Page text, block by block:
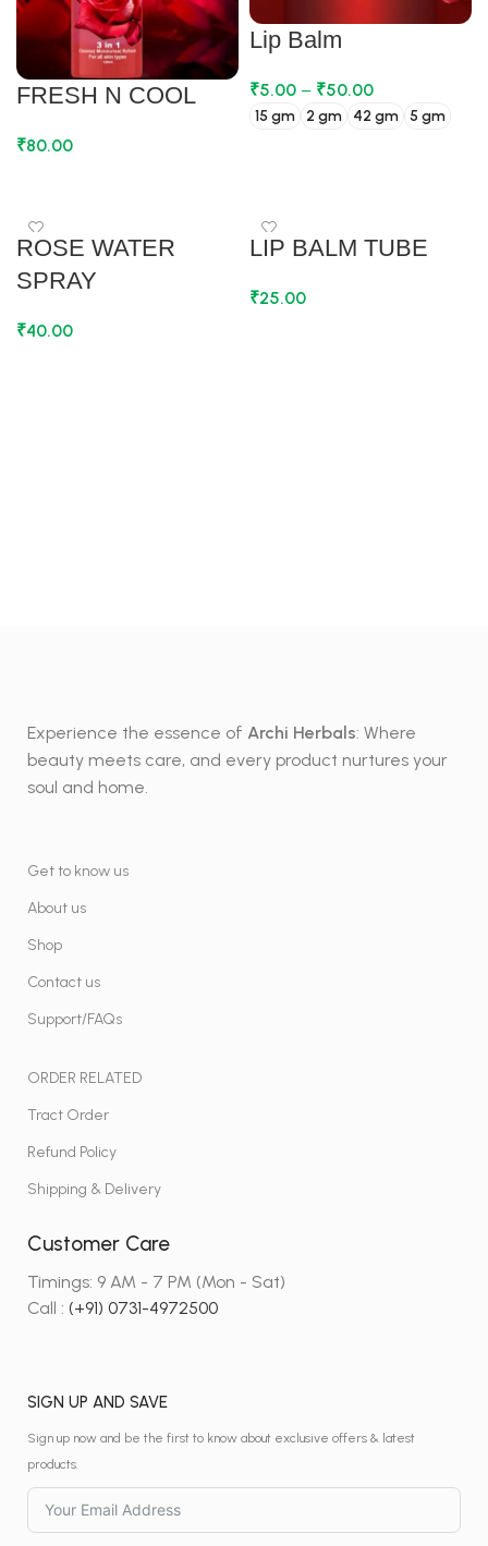
FRESH N COOL
₹80.00
Lip Balm
₹5.00 – ₹50.00
15 gm 2 gm 42 gm 5 gm
ROSE WATER
SPRAY
₹40.00
LIP BALM TUBE
₹25.00
Experience the essence of Archi Herbals: Where
beauty meets care, and every product nurtures your
soul and home.
Get to know us
About us
Shop
Contact us
Support/FAQs
ORDER RELATED
Tract Order
Refund Policy
Shipping & Delivery
Customer Care
Timings: 9 AM - 7 PM (Mon - Sat)
Call :(+91) 0731-4972500
SIGN UP AND SAVE
Sign up now and be the first to know about exclusive offers & latest
products.